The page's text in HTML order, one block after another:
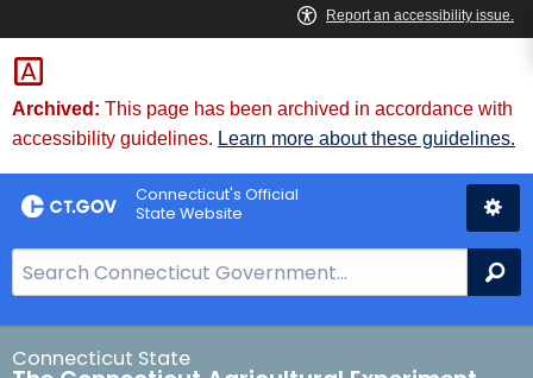
Skip
to
Content
Archived: This page has been archived in accordance with
accessibility guidelines. Learn more about these guidelines.
Connecticut's Official
State Website
e
a
rConnecticut State